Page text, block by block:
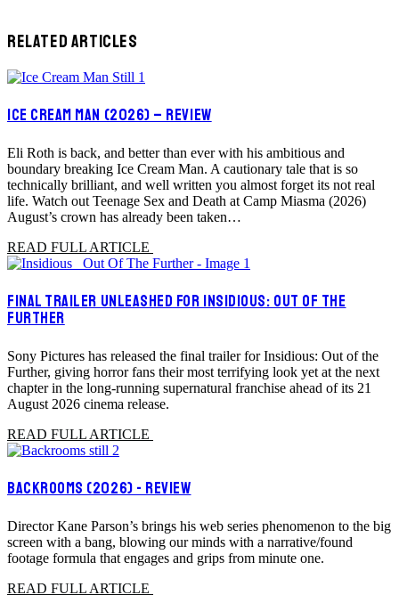
RELATED ARTICLES
ICE CREAM MAN (2026) – REVIEW
Eli Roth is back, and better than ever with his ambitious and
boundary breaking Ice Cream Man. A cautionary tale that is so
technically brilliant, and well written you almost forget its not real
life. Watch out Teenage Sex and Death at Camp Miasma (2026)
August’s crown has already been taken…
READ FULL ARTICLE
FINAL TRAILER UNLEASHED FOR INSIDIOUS: OUT OF THE
FURTHER
Sony Pictures has released the final trailer for Insidious: Out of the
Further, giving horror fans their most terrifying look yet at the next
chapter in the long-running supernatural franchise ahead of its 21
August 2026 cinema release.
READ FULL ARTICLE
BACKROOMS (2026) - REVIEW
Director Kane Parson’s brings his web series phenomenon to the big
screen with a bang, blowing our minds with a narrative/found
footage formula that engages and grips from minute one.
READ FULL ARTICLE